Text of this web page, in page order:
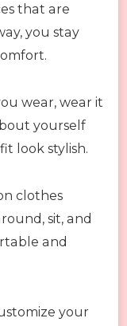
that are
you stay
wear, wear it
yourself
look stylish.
clothes
sit, and
and
your